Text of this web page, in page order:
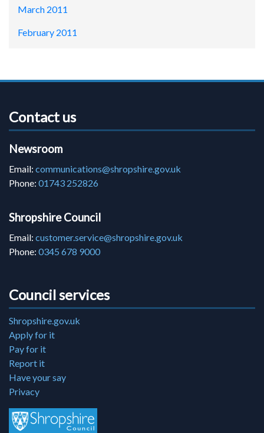
March 2011
February 2011
Contact us
Newsroom
Email: communications@shropshire.gov.uk
Phone: 01743 252826
Shropshire Council
Email: customer.service@shropshire.gov.uk
Phone: 0345 678 9000
Council services
Shropshire.gov.uk
Apply for it
Pay for it
Report it
Have your say
Privacy